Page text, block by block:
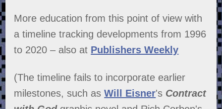
More education from this point of view with
a timeline tracking developments from 1996
to 2020 – also at Publishers Weekly
(The timeline fails to incorporate earlier
milestones, such asWill Eisner's Contract